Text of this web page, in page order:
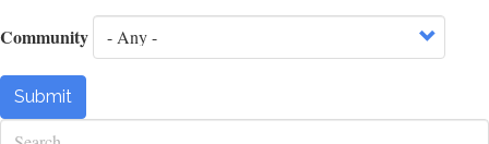
Community
Submit
Search